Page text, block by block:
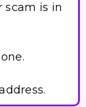
scam is in